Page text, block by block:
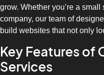
grow. Whether you’re a
company, our team of
build websites that not only
Key Features of
Services